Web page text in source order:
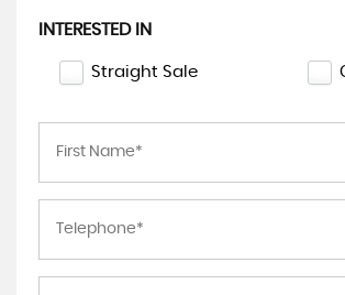
INTERESTED IN
Straight Sale